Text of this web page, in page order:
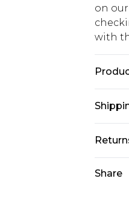
on
with
USA
USA
Share